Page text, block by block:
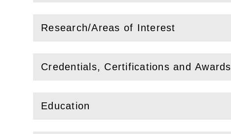
Research/Areas of Interest
( Openthis section)
Credentials, Certifications and Awards
(Openthis section)
Education
(Openthis section)